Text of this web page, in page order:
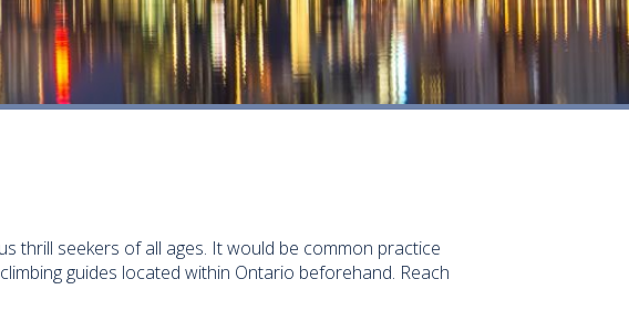
thrill seekers of all ages. It would be common practice
guides located within Ontario beforehand. Reach